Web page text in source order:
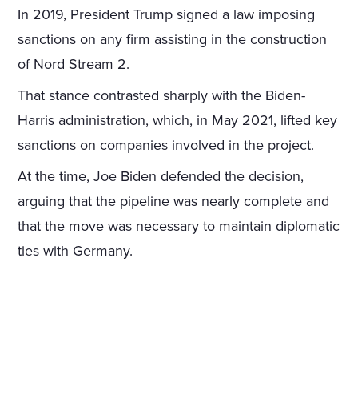
In 2019, President Trump signed a law imposing
sanctions on any firm assisting in the construction
of Nord Stream 2.
That stance contrasted sharply with the Biden-
Harris administration, which, in May 2021, lifted key
sanctions on companies involved in the project.
At the time, Joe Biden defended the decision,
arguing that the pipeline was nearly complete and
that the move was necessary to maintain diplomatic
ties with Germany.